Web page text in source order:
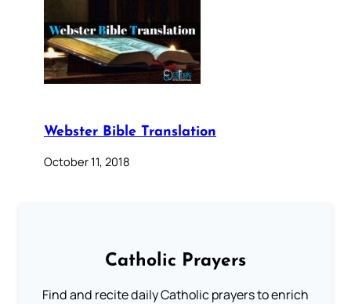
Webster Bible Translation
October 11, 2018
Catholic Prayers
Find and recite daily Catholic prayers to enrich